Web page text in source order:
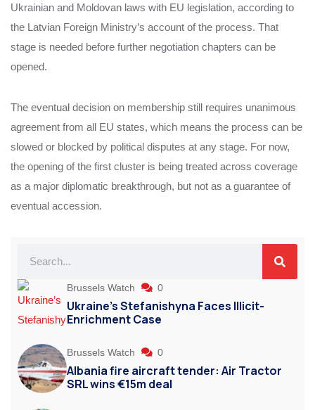
Ukrainian and Moldovan laws with EU legislation, according to
the Latvian Foreign Ministry’s account of the process. That
stage is needed before further negotiation chapters can be
opened.
The eventual decision on membership still requires unanimous
agreement from all EU states, which means the process can be
slowed or blocked by political disputes at any stage. For now,
the opening of the first cluster is being treated across coverage
as a major diplomatic breakthrough, but not as a guarantee of
eventual accession.
Brussels Watch 0
Ukraine’s Stefanishyna Faces Illicit-
Enrichment Case
Brussels Watch 0
Albania fire aircraft tender: Air Tractor
SRL wins €15m deal